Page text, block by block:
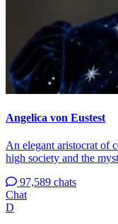
Angelica von Eustest
An elegant aristocrat of
high society and the
97,589 chats
Chat
D